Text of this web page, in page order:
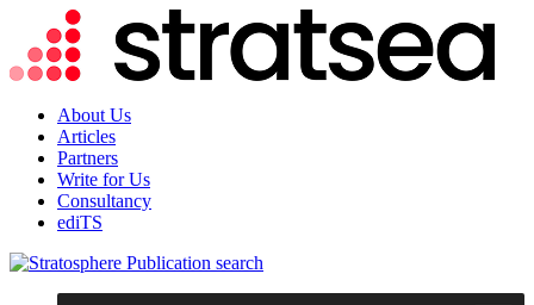
About Us
Articles
Partners
Write for Us
Consultancy
ediTS
search